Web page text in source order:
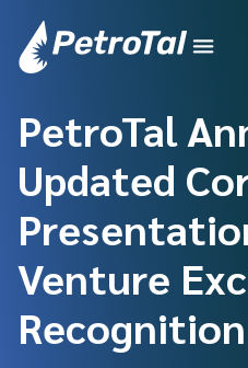
PetroTal
Updated
Venture
Recognition